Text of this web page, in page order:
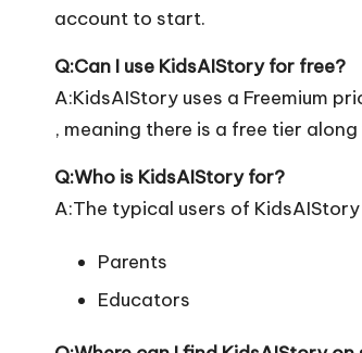
account to start.
Q:Can I use KidsAIStory for free?
A:KidsAIStory uses a Freemium
, meaning there is a free tier
Q:Who is KidsAIStory for?
A:The typical users of KidsAIStory
Parents
Educators